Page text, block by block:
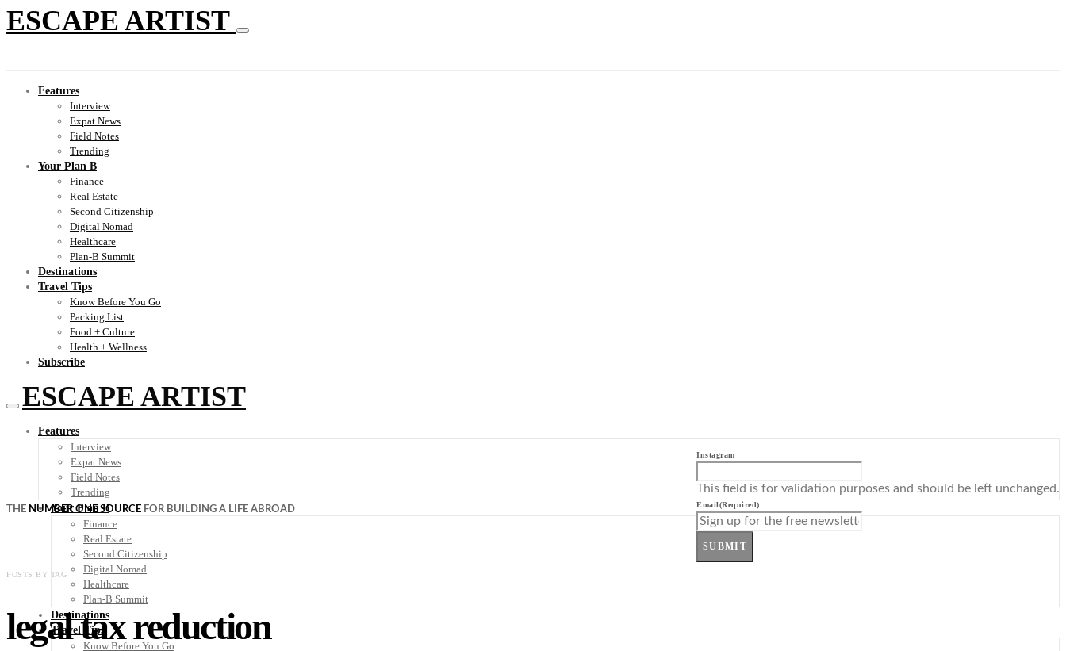
ESCAPE ARTIST
Features
Interview
Expat News
Field Notes
Trending
Your Plan B
Finance
Real Estate
Second Citizenship
Digital Nomad
Healthcare
Plan-B Summit
Destinations
Travel Tips
Know Before You Go
Packing List
Food + Culture
Health + Wellness
Subscribe
ESCAPE ARTIST
Features
Interview
Expat News
Field Notes
Trending
Your Plan B
Finance
Real Estate
Second Citizenship
Digital Nomad
Healthcare
Plan-B Summit
Destinations
Travel Tips
Know Before You Go
THE NUMBER ONE SOURCE FOR BUILDING A LIFE ABROAD
Instagram
This field is for validation purposes and should be left unchanged.
Email(Required)
SUBMIT
POSTS BY TAG
legal tax reduction